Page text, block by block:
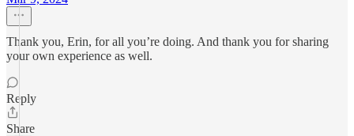
Thank you, Erin, for all you’re doing. And thank you for sharing
your own experience as well.
Reply
Share